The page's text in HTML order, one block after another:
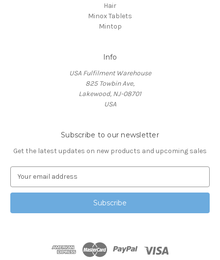
Hair
Minox Tablets
Mintop
Info
USA Fulfilment Warehouse
825 Towbin Ave,
Lakewood, NJ-08701
USA
Subscribe to our newsletter
Get the latest updates on new products and upcoming sales
a
l